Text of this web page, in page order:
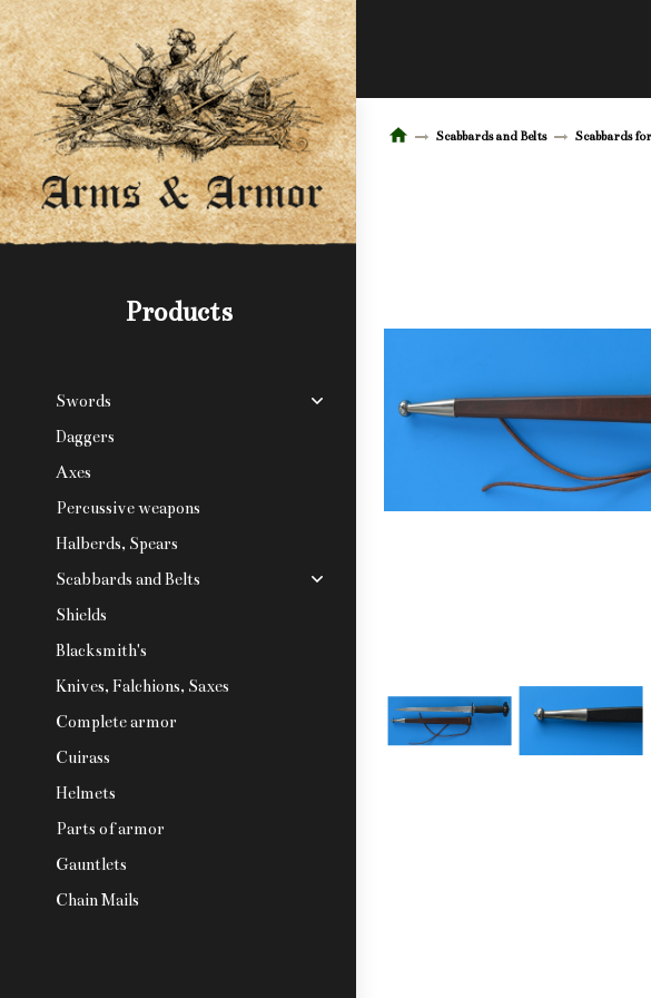
Products
Swords
Daggers
Axes
Percussive weapons
Halberds, Spears
Scabbards and Belts
Shields
Blacksmith's
Knives, Falchions, Saxes
Complete armor
Cuirass
Helmets
Parts of armor
Gauntlets
Chain Mails
Scabbards and Belts Scabbards